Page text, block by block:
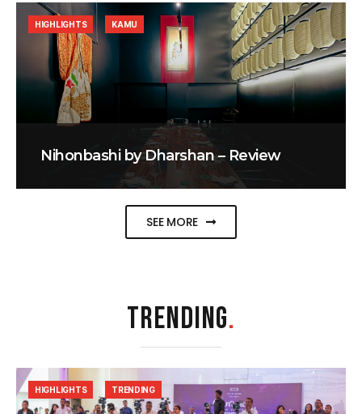
Nihonbashi by Dharshan – Review
HIGHLIGHTS KAMU
SEE MORE
TRENDING.
HIGHLIGHTS TRENDING